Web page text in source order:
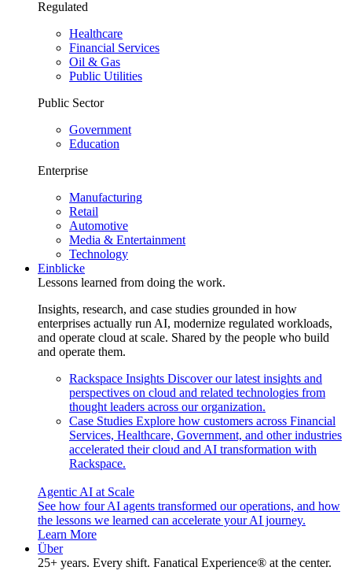
Regulated
Healthcare
Financial Services
Oil & Gas
Public Utilities
Public Sector
Government
Education
Enterprise
Manufacturing
Retail
Automotive
Media & Entertainment
Technology
Einblicke
Lessons learned from doing the work.
Insights, research, and case studies grounded in how
enterprises actually run AI, modernize regulated workloads,
and operate cloud at scale. Shared by the people who build
and operate them.
Rackspace Insights Discover our latest insights and
perspectives on cloud and related technologies from
thought leaders across our organization.
Case Studies Explore how customers across Financial
Services, Healthcare, Government, and other industries
accelerated their cloud and AI transformation with
Rackspace.
Agentic AI at Scale
See how four AI agents transformed our operations, and how
the lessons we learned can accelerate your AI journey.
Learn More
Über
25+ years. Every shift. Fanatical Experience® at the center.